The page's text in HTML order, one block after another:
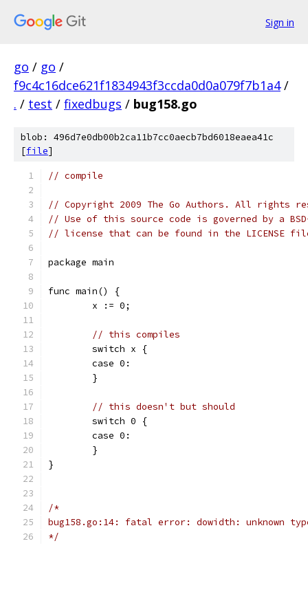
Sign in
go / go /
f9c4c16dce621f1834943f3ccda0d0a079f7b1a4 /
. / test / fixedbugs / bug158.go
blob: 496d7e0db00b2ca11b7cc0aecb7bd6018eaea41c
[file]
// compile
// Copyright 2009 The Go Authors. All rights
// Use of this source code is governed by a
// license that can be found in the LICENSE
package main
func main() {
	x := 0;
// this compiles
	switch x {
	case 0:
	}
// this doesn't but should
	switch 0 {
	case 0:
	}
}
/*
bug158.go:14: fatal error: dowidth: unknown
*/